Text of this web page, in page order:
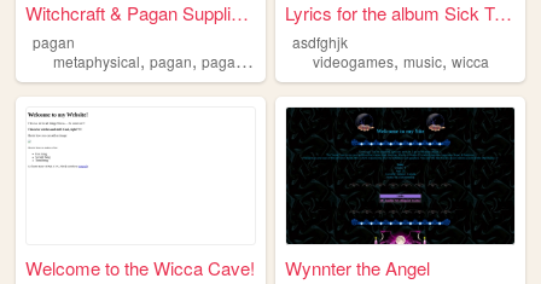
Witchcraft & Pagan Supplies ...
pagan
metaphysical, pagan, paganism witchcraft,wicca
Lyrics for the album Sick Tw...
asdfghjk
videogames,music,wicca
Welcome to the Wicca Cave! Wynnter the Angel